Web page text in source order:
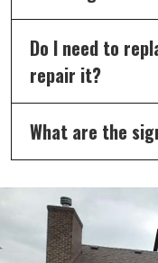
Do I need to
repair it?
What are the